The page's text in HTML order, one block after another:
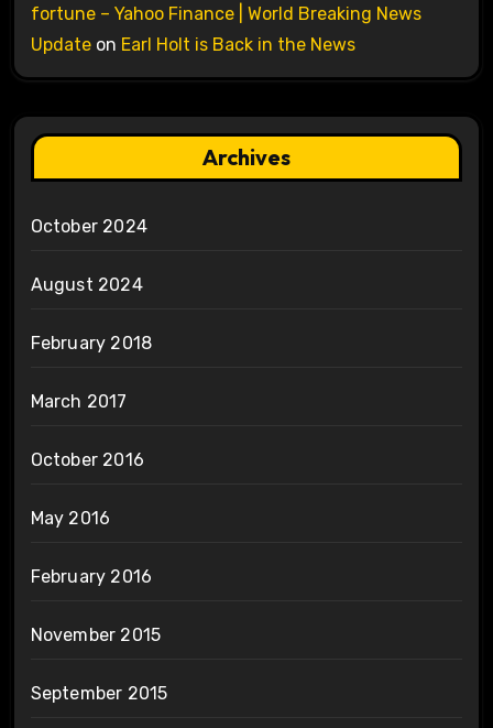
fortune – Yahoo Finance | World Breaking News
Updateon Earl Holt is Back in the News
Archives
October 2024
August 2024
February 2018
March 2017
October 2016
May 2016
February 2016
November 2015
September 2015